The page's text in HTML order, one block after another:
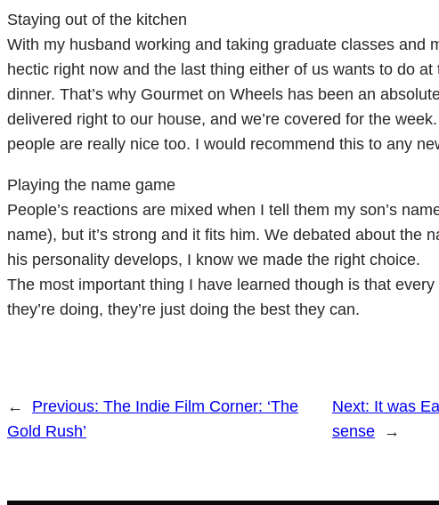
Staying out of the kitchen
With my husband working and taking graduate classes and
hectic right now and the last thing either of us wants to do
dinner. That’s why Gourmet on Wheels has been an
delivered right to our house, and we’re covered for the
people are really nice too. I would recommend this to any
Playing the name game
People’s reactions are mixed when I tell them my son’s
name), but it’s strong and it fits him. We debated about the
his personality develops, I know we made the right choice.
The most important thing I have learned though is that
they’re doing, they’re just doing the best they can.
← Previous: The Indie Film Corner: ‘The
Gold Rush’
Next: It was
sense
→